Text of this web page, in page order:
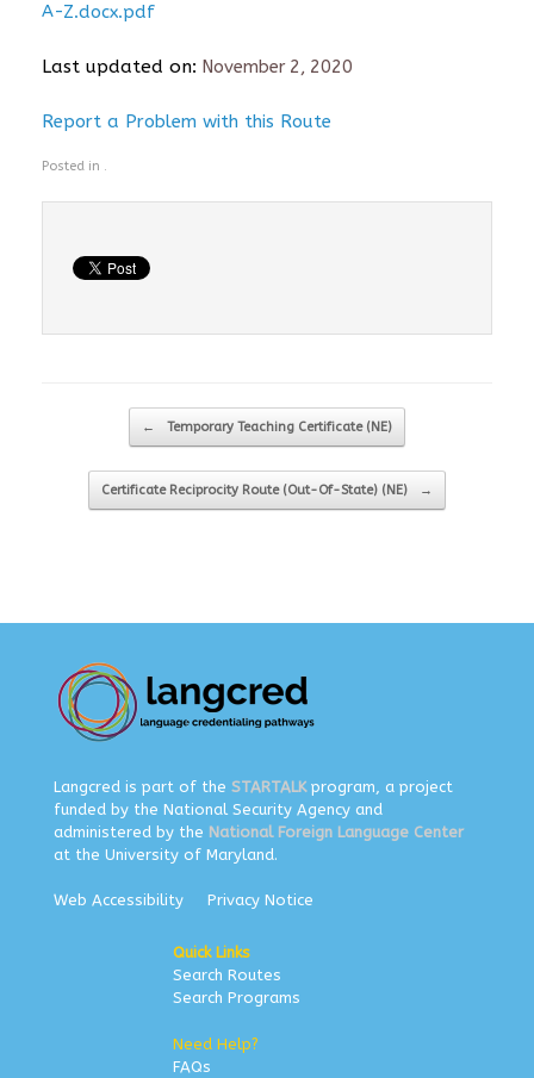
A-Z.docx.pdf
Last updated on: November 2, 2020
Report a Problem with this Route
Posted in .
Post navigation
← Temporary Teaching Certificate (NE)
Certificate Reciprocity Route (Out-Of-State) (NE) →
Langcred is part of the STARTALKprogram, a project
funded by the National Security Agency and
administered by the National Foreign Language Center
at the University of Maryland.
Web Accessibility Privacy Notice
Quick Links
Search Routes
Search Programs
Need Help?
FAQs